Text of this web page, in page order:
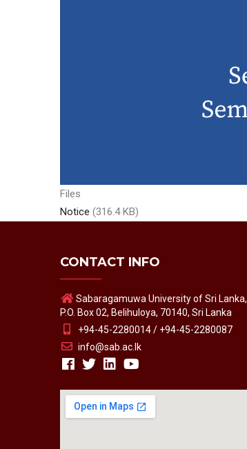
Files
Notice (316.4 KB)
CONTACT INFO
Sabaragamuwa University of Sri Lanka,
P.O. Box 02, Belihuloya, 70140, Sri Lanka
+94-45-2280014 / +94-45-2280087
info@sab.ac.lk